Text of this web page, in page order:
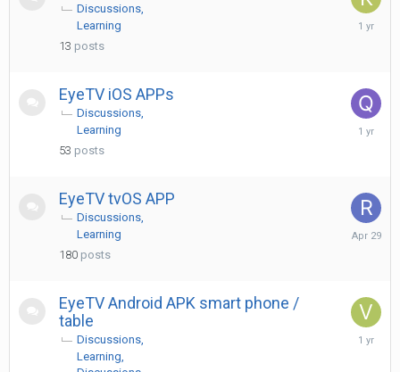
Discussions
Learning
13 posts
July
EyeTV iOS APPs
Discussions
Learning
53 posts
May
EyeTV tvOS APP
Discussions
Learning
180 posts
April
EyeTV Android APK smart phone /
table
Discussions
Learning
May